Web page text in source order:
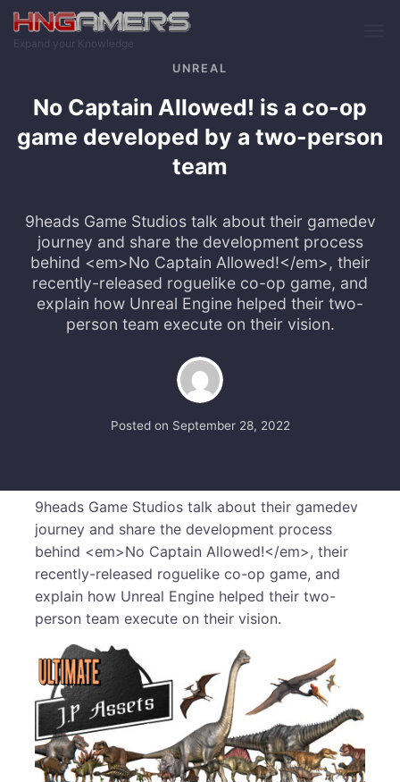
Skip to main content
Expand your Knowledge
UNREAL
No Captain Allowed! is a co-op
game developed by a two-person
team
9heads Game Studios talk about their gamedev
journey and share the development process
behind <em>No Captain Allowed!</em>, their
recently-released roguelike co-op game, and
explain how Unreal Engine helped their two-
person team execute on their vision.
Posted on September 28, 2022
9heads Game Studios talk about their gamedev
journey and share the development process
behind <em>No Captain Allowed!</em>, their
recently-released roguelike co-op game, and
explain how Unreal Engine helped their two-
person team execute on their vision.